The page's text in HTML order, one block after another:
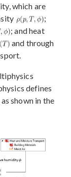
which are
;
; and heat
and through
defines
shown in the